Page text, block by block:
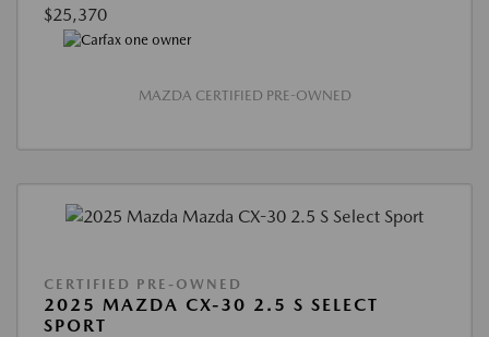
$25,370
MAZDA CERTIFIED PRE-OWNED
CERTIFIED PRE-OWNED
2025 MAZDA CX-30 2.5 S SELECT
SPORT